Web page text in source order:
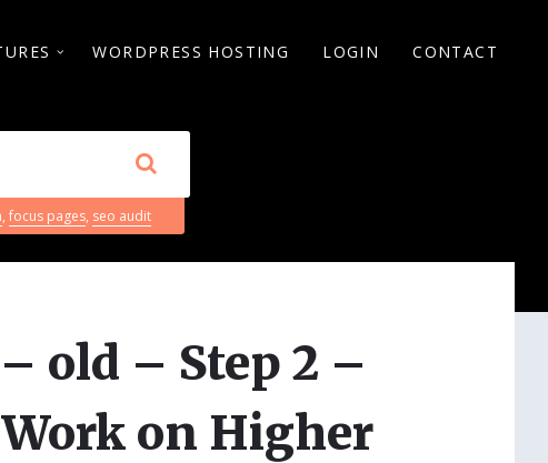
WORDPRESS HOSTING LOGIN CONTACT
, focus pages, seo audit
– old – Step 2 –
on Higher